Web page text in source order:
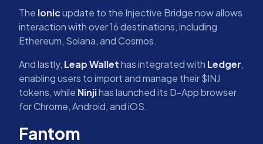
The Ionicupdate to the Injective Bridge now allows
interaction with over 16 destinations, including
Ethereum, Solana, and Cosmos.
And lastly, Leap Wallethas integrated with Ledger,
enabling users to import and manage their $INJ
tokens, while Ninjihas launched its D-App browser
for Chrome, Android, and iOS.
Fantom